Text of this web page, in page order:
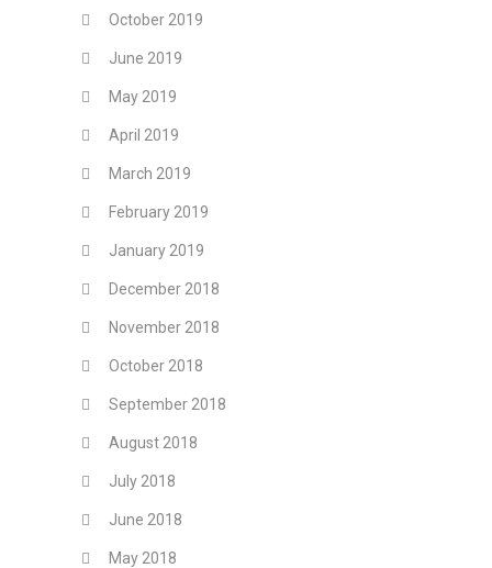
October 2019
June 2019
May 2019
April 2019
March 2019
February 2019
January 2019
December 2018
November 2018
October 2018
September 2018
August 2018
July 2018
June 2018
May 2018